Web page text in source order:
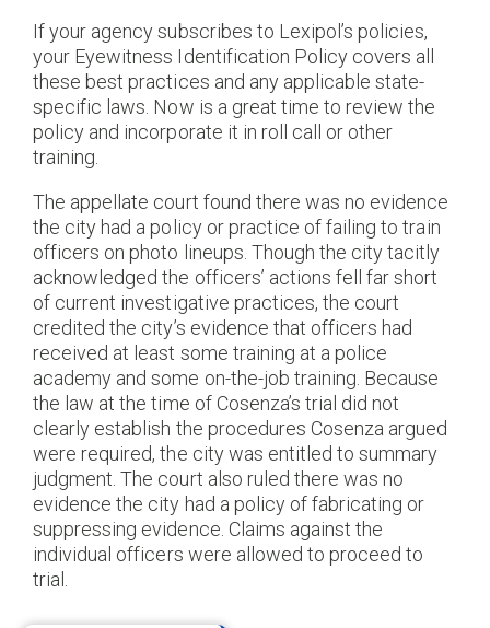
If your agency subscribes to Lexipol’s policies,
your Eyewitness Identification Policy covers all
these best practices and any applicable state-
specific laws. Now is a great time to review the
policy and incorporate it in roll call or other
training.
The appellate court found there was no evidence
the city had a policy or practice of failing to train
officers on photo lineups. Though the city tacitly
acknowledged the officers’ actions fell far short
of current investigative practices, the court
credited the city’s evidence that officers had
received at least some training at a police
academy and some on-the-job training. Because
the law at the time of Cosenza’s trial did not
clearly establish the procedures Cosenza argued
were required, the city was entitled to summary
judgment. The court also ruled there was no
evidence the city had a policy of fabricating or
suppressing evidence. Claims against the
individual officers were allowed to proceed to
trial.